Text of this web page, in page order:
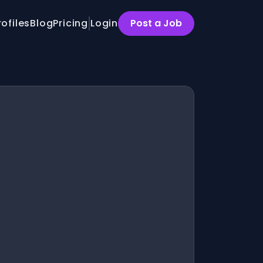
BlogPricing Login Post a Job